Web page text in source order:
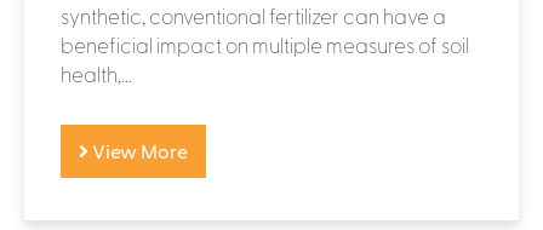
synthetic, conventional fertilizer can have a
beneficial impact on multiple measures of soil
health,...
View More